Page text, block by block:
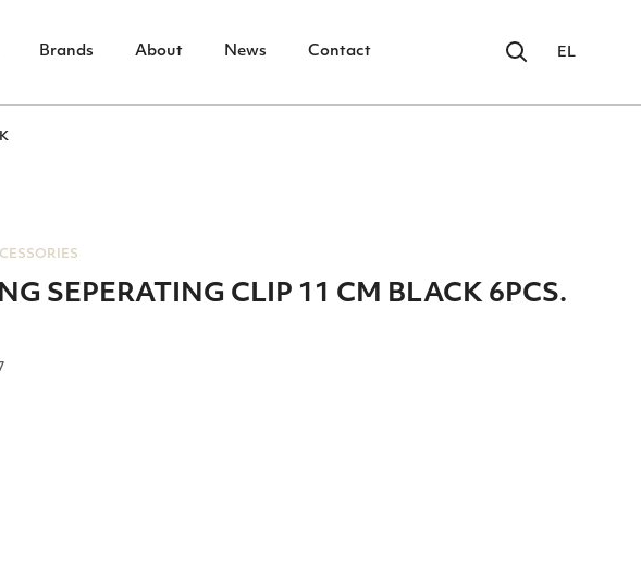
Brands About News Contact EL
SEPERATING CLIP 11 CM BLACK 6PCS.